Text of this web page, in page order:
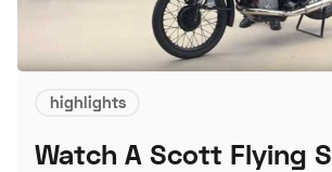
highlights
Watch A Scott Flying